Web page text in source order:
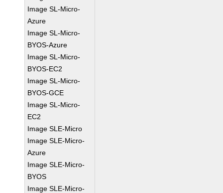
Image SL-Micro-
Azure
Image SL-Micro-
BYOS-Azure
Image SL-Micro-
BYOS-EC2
Image SL-Micro-
BYOS-GCE
Image SL-Micro-
EC2
Image SLE-Micro
Image SLE-Micro-
Azure
Image SLE-Micro-
BYOS
Image SLE-Micro-